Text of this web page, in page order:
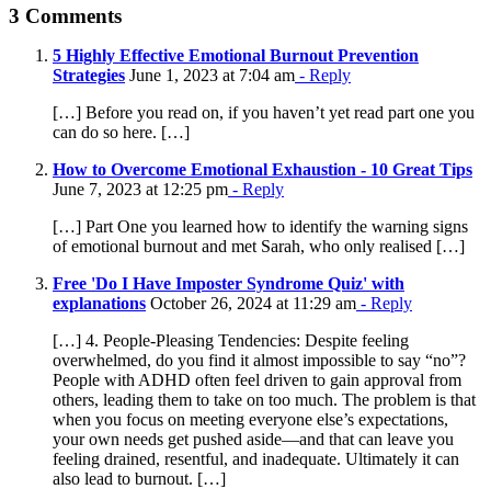
Facebook
X
LinkedIn
WhatsApp
Email
3 Comments
5 Highly Effective Emotional Burnout Prevention
Strategies June 1, 2023 at 7:04 am - Reply
[…] Before you read on, if you haven’t yet read part one you
can do so here. […]
How to Overcome Emotional Exhaustion - 10 Great Tips
June 7, 2023 at 12:25 pm - Reply
[…] Part One you learned how to identify the warning signs
of emotional burnout and met Sarah, who only realised […]
Free 'Do I Have Imposter Syndrome Quiz' with
explanations October 26, 2024 at 11:29 am - Reply
[…] 4. People-Pleasing Tendencies: Despite feeling
overwhelmed, do you find it almost impossible to say “no”?
People with ADHD often feel driven to gain approval from
others, leading them to take on too much. The problem is that
when you focus on meeting everyone else’s expectations,
your own needs get pushed aside—and that can leave you
feeling drained, resentful, and inadequate. Ultimately it can
also lead to burnout. […]